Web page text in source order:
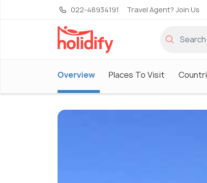
022-48934191 Travel Agent? Join Us
Overview Places To Visit